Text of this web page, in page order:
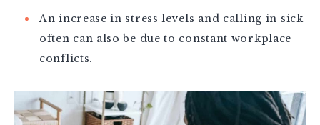
An increase in stress levels and calling in sick
often can also be due to constant workplace
conflicts.